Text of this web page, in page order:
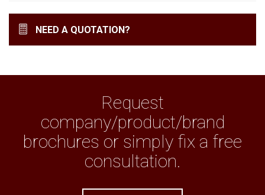
NEED A QUOTATION?
Request
company/product/brand
brochures or simply fix a free
consultation.